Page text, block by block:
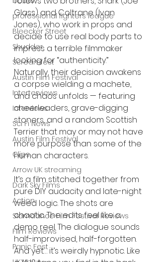
professional fighters league
Bleecker Street
Shudder
Screamfest
Austin Film Festival
Interterviews
Interviews
Sci Fi News
Austin Film Festival
Clips
Arrow UK streaming
Dark Sky Films
Action
Slamdance Film Festival Reviews
Film Reviews
Panic Fest
Glass) and Coltrane (Ivan
Jones), who work in props and
decide to use real body parts to
impress a terrible filmmaker
looking for “authenticity.”
Naturally, their decision awakens
a corpse wielding a machete,
and chaos unfolds — featuring
cheerleaders, grave-digging
stoners, and a random Scottish
Terrier that may or may not have
more purpose than some of the
human characters.
It’s a film stitched together from
pure DIY audacity and late-night
weed logic. The shots are
chaotic. The edits feel like a
demo reel. The dialogue sounds
half-improvised, half-forgotten.
And yet… it’s weirdly hypnotic. Like